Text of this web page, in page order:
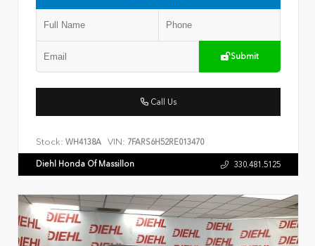
Submit
Call Us
Stock: WH4138A VIN: 7FARS6H52RE013470
Diehl Honda Of Massillon 330.481.5125